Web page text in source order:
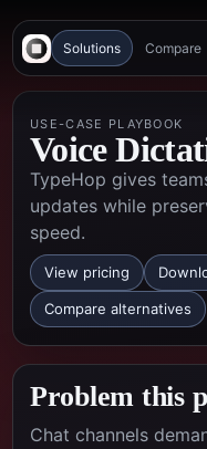
Solutions Compare
USE-CASE PLAYBOOK
Voice
TypeHop gives
updates while
speed.
View pricing
Compare alternatives
Problem this
Chat channels